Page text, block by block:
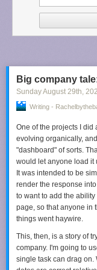
switched to, for
The answer is
music that I would like
So: Last.fm. There are
into account my entire
weight to recency and
recommending a
helps me contextualize
blend of artists I am
heard of.
Most importantly, it
shows a maximum of
pages of
twenty-five pages with
listening history since I
last forty things I listened
There are so many
recommendation
is somewhere between
Big company
Sunday August 29th,
Writing -
One of the projects I did
evolving organically,
"dashboard" of sorts.
would let anyone load it
It was intended to be
render the response
to want to add the
page, so that anyone in
things went haywire.
This, then, is a story of
company. I'm going to
single task can drag on.